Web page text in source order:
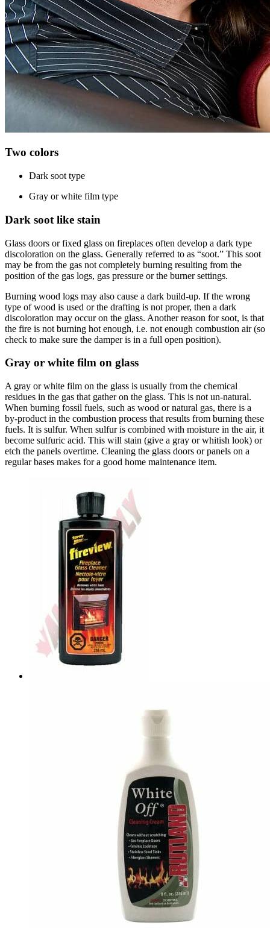
Two colors
Dark soot type
Gray or white film type
Dark soot like stain
Glass doors or fixed glass on fireplaces often develop a dark type
discoloration on the glass. Generally referred to as “soot.” This soot
may be from the gas not completely burning resulting from the
position of the gas logs, gas pressure or the burner settings.
Burning wood logs may also cause a dark build-up. If the wrong
type of wood is used or the drafting is not proper, then a dark
discoloration may occur on the glass. Another reason for soot, is that
the fire is not burning hot enough, i.e. not enough combustion air (so
check to make sure the damper is in a full open position).
Gray or white film on glass
A gray or white film on the glass is usually from the chemical
residues in the gas that gather on the glass. This is not un-natural.
When burning fossil fuels, such as wood or natural gas, there is a
by-product in the combustion process that results from burning these
fuels. It is sulfur. When sulfur is combined with moisture in the air, it
become sulfuric acid. This will stain (give a gray or whitish look) or
etch the panels overtime. Cleaning the glass doors or panels on a
regular bases makes for a good home maintenance item.